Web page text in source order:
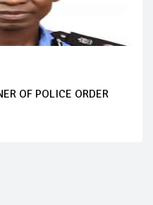
OF POLICE ORDER